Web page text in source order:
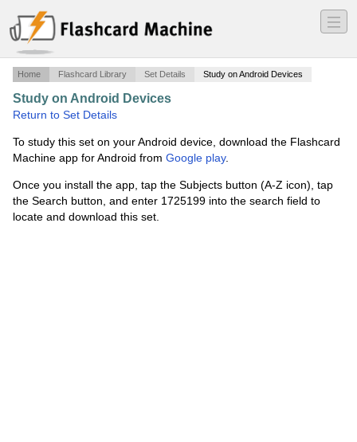
―
―
―
Home Flashcard Library Set Details Study on Android Devices
Study on Android Devices
Return to Set Details
To study this set on your Android device, download the Flashcard
Machine app for Android from Google play.
Once you install the app, tap the Subjects button (A-Z icon), tap
the Search button, and enter 1725199 into the search field to
locate and download this set.